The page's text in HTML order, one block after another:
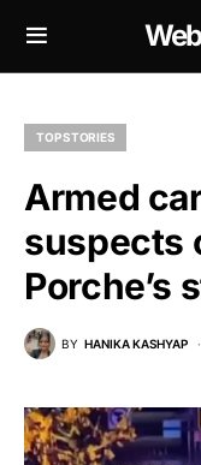
TOP STORIES
Armed
suspects
Porche’s
BY HANIKA KASHYAP